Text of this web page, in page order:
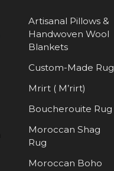
Artisanal Pillows &
Handwoven Wool
Blankets
Custom-Made Rug
Mrirt ( M’rirt)
Boucherouite Rug
Moroccan Shag
Rug
Moroccan Boho